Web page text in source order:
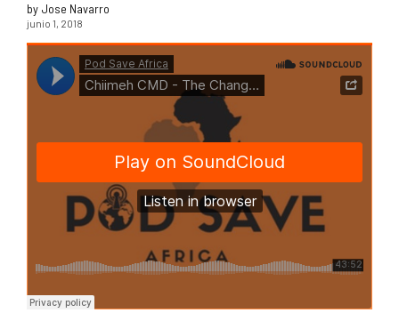
by Jose Navarro
junio 1, 2018